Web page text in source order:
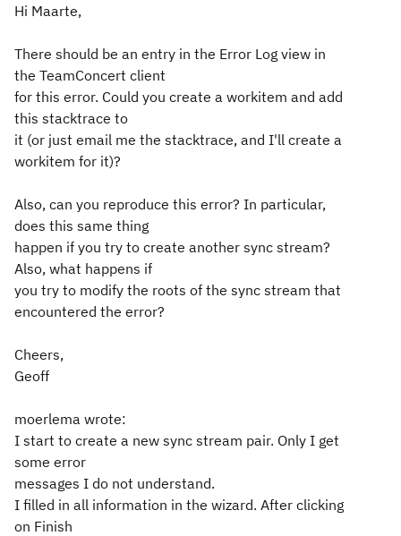
Hi Maarte,
There should be an entry in the Error Log view in
the TeamConcert client
for this error. Could you create a workitem and add
this stacktrace to
it (or just email me the stacktrace, and I'll create a
workitem for it)?
Also, can you reproduce this error? In particular,
does this same thing
happen if you try to create another sync stream?
Also, what happens if
you try to modify the roots of the sync stream that
encountered the error?
Cheers,
Geoff
moerlema wrote:
I start to create a new sync stream pair. Only I get
some error
messages I do not understand.
I filled in all information in the wizard. After clicking
on Finish